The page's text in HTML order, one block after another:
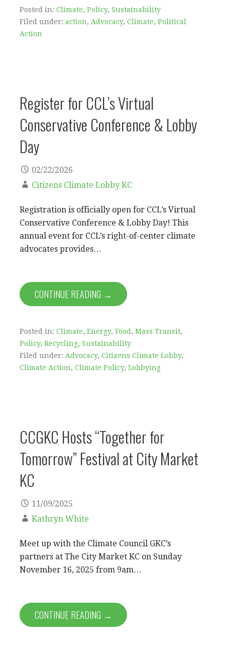
Posted in: Climate, Policy, Sustainability
Filed under: action, Advocacy, Climate, Political
Action
Register for CCL’s Virtual
Conservative Conference & Lobby
Day
02/22/2026
Citizens Climate Lobby KC
Registration is officially open for CCL’s Virtual
Conservative Conference & Lobby Day! This
annual event for CCL’s right-of-center climate
advocates provides…
CONTINUE READING →
Posted in: Climate, Energy, Food , Mass Transit,
Policy, Recycling, Sustainability
Filed under: Advocacy, Citizens Climate Lobby,
Climate Action, Climate Policy, Lobbying
CCGKC Hosts “Together for
Tomorrow” Festival at City Market
KC
11/09/2025
Kathryn White
Meet up with the Climate Council GKC’s
partners at The City Market KC on Sunday
November 16, 2025 from 9am…
CONTINUE READING →